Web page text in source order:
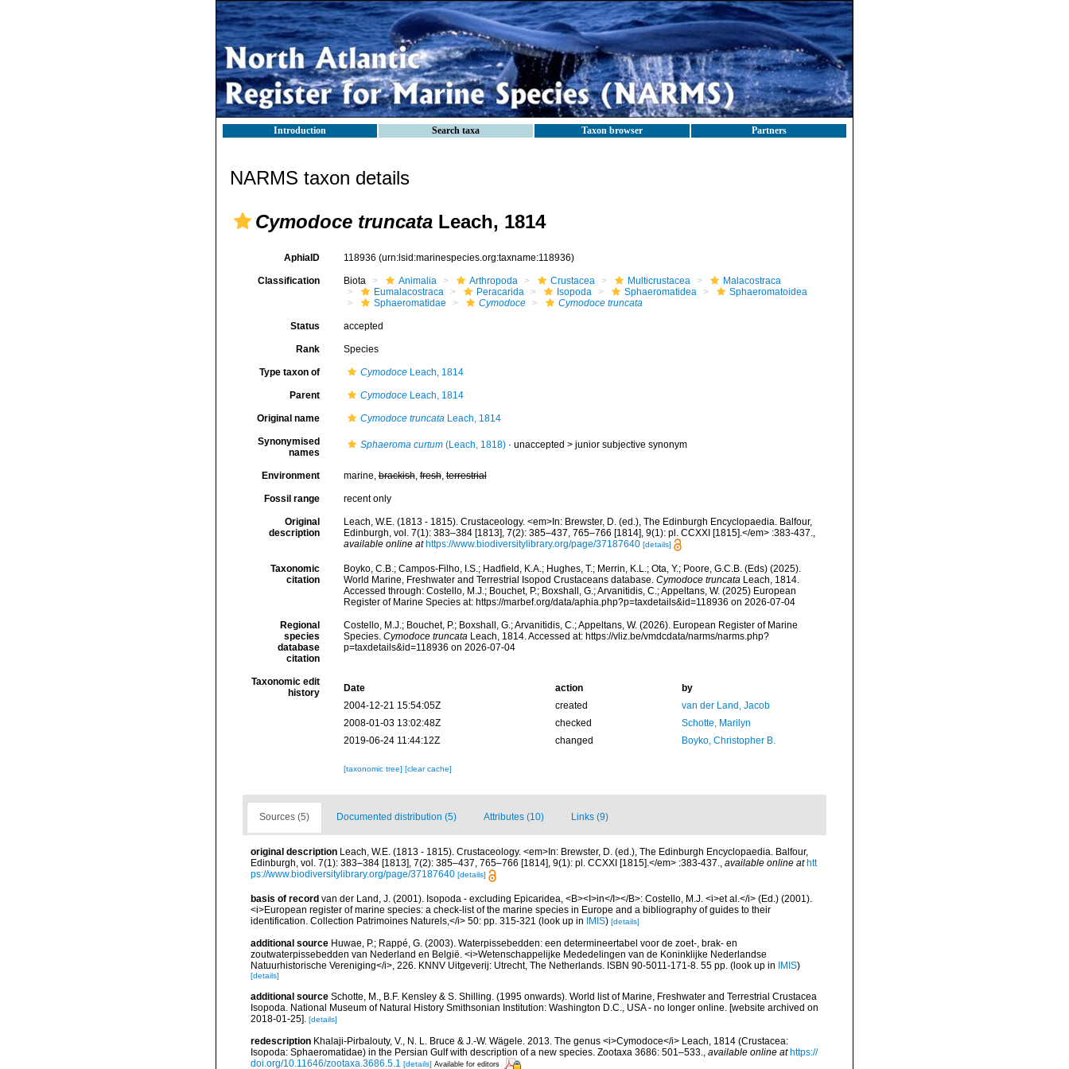
Introduction Search taxa Taxon browser Partners
NARMS taxon details
Cymodoce truncata Leach, 1814
AphiaID 118936 (urn:lsid:marinespecies.org:taxname:118936)
Classification Biota Animalia Arthropoda Crustacea Multicrustacea
Malacostraca
Eumalacostraca
Peracarida Isopoda Sphaeromatidea
Sphaeromatoidea
Sphaeromatidae
Cymodoce Cymodoce truncata
Status accepted
Rank Species
Type taxon of CymodoceLeach, 1814
Parent CymodoceLeach, 1814
Original name Cymodoce truncataLeach, 1814
Synonymised
names
Sphaeroma curtum(Leach, 1818)· unaccepted > junior subjective synonym
Environment marine,brackish,fresh,terrestrial
Fossil range recent only
Original
description
Leach, W.E. (1813 - 1815). Crustaceology. <em>In: Brewster, D. (ed.), The Edinburgh Encyclopaedia. Balfour,
Edinburgh, vol. 7(1): 383–384 [1813], 7(2): 385–437, 765–766 [1814], 9(1): pl. CCXXI [1815].</em> :383-437.,
available online at https://www.biodiversitylibrary.org/page/37187640 [details]
Taxonomic
citation
Boyko, C.B.; Campos-Filho, I.S.; Hadfield, K.A.; Hughes, T.; Merrin, K.L.; Ota, Y.; Poore, G.C.B. (Eds) (2025).
World Marine, Freshwater and Terrestrial Isopod Crustaceans database. Cymodoce truncataLeach, 1814.
Accessed through: Costello, M.J.; Bouchet, P.; Boxshall, G.; Arvanitidis, C.; Appeltans, W. (2025) European
Register of Marine Species at: https://marbef.org/data/aphia.php?p=taxdetails&id=118936 on 2026-07-04
Regional
species
database
citation
Costello, M.J.; Bouchet, P.; Boxshall, G.; Arvanitidis, C.; Appeltans, W. (2026). European Register of Marine
Species. Cymodoce truncataLeach, 1814. Accessed at: https://vliz.be/vmdcdata/narms/narms.php?
p=taxdetails&id=118936 on 2026-07-04
Taxonomic edit
history
Date action
by
2004-12-21 15:54:05Z
created
van der Land, Jacob
2008-01-03 13:02:48Z
checked
Schotte, Marilyn
2019-06-24 11:44:12Z
changed Boyko, Christopher B.
[taxonomic tree] [clear cache]
Sources (5) Documented distribution (5) Attributes (10) Links (9)
original description Leach, W.E. (1813 - 1815). Crustaceology. <em>In: Brewster, D. (ed.), The Edinburgh Encyclopaedia. Balfour,
Edinburgh, vol. 7(1): 383–384 [1813], 7(2): 385–437, 765–766 [1814], 9(1): pl. CCXXI [1815].</em> :383-437., available online at htt
ps://www.biodiversitylibrary.org/page/37187640 [details]
basis of record van der Land, J. (2001). Isopoda - excluding Epicaridea, <B><I>in</I></B>: Costello, M.J. <i>et al.</i> (Ed.) (2001).
<i>European register of marine species: a check-list of the marine species in Europe and a bibliography of guides to their
identification. Collection Patrimoines Naturels,</i> 50: pp. 315-321 (look up in IMIS) [details]
additional source Huwae, P.; Rappé, G. (2003). Waterpissebedden: een determineertabel voor de zoet-, brak- en
zoutwaterpissebedden van Nederland en België. <i>Wetenschappelijke Mededelingen van de Koninklijke Nederlandse
Natuurhistorische Vereniging</i>, 226. KNNV Uitgeverij: Utrecht, The Netherlands. ISBN 90-5011-171-8. 55 pp. (look up in IMIS)
[details]
additional source Schotte, M., B.F. Kensley & S. Shilling. (1995 onwards). World list of Marine, Freshwater and Terrestrial Crustacea
Isopoda. National Museum of Natural History Smithsonian Institution: Washington D.C., USA - no longer online. [website archived on
2018-01-25]. [details]
redescription Khalaji-Pirbalouty, V., N. L. Bruce & J.-W. Wägele. 2013. The genus <i>Cymodoce</i> Leach, 1814 (Crustacea:
Isopoda: Sphaeromatidae) in the Persian Gulf with description of a new species. Zootaxa 3686: 501–533.
available online at https://
doi.org/10.11646/zootaxa.3686.5.1 [details] Available for editors